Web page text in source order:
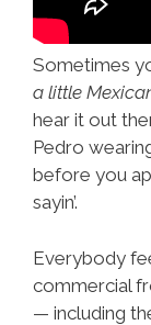
Sometimes
a little
hear it out
Pedro
before you
sayin’.
Everybody
commercial
— including